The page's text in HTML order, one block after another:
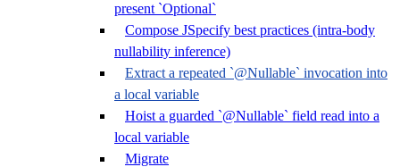
present `Optional`
Compose JSpecify best practices (intra-body
nullability inference)
Extract a repeated `@Nullable` invocation into
a local variable
Hoist a guarded `@Nullable` field read into a
local variable
Migrate